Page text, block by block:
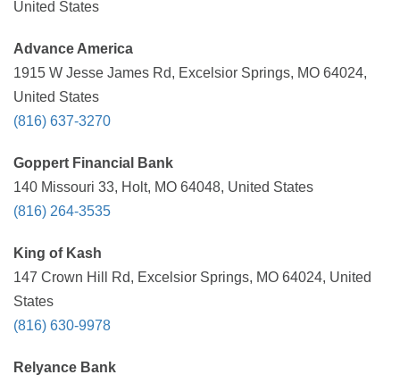
United States
Advance America
1915 W Jesse James Rd, Excelsior Springs, MO 64024,
United States
(816) 637-3270
Goppert Financial Bank
140 Missouri 33, Holt, MO 64048, United States
(816) 264-3535
King of Kash
147 Crown Hill Rd, Excelsior Springs, MO 64024, United
States
(816) 630-9978
Relyance Bank